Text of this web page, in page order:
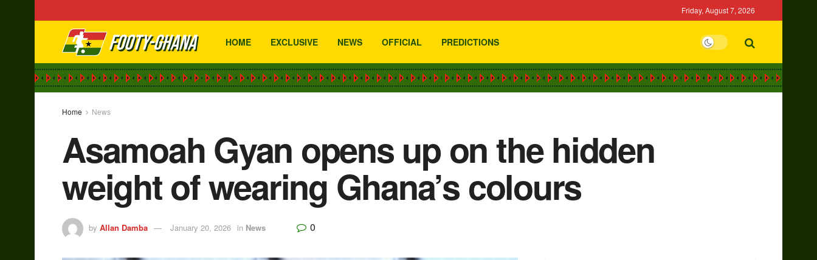
Friday, August 7, 2026
HOME EXCLUSIVE NEWS OFFICIAL PREDICTIONS
Home News
Asamoah Gyan opens up on the hidden
weight of wearing Ghana’s colours
by Allan Damba January 20, 2026 in News 0